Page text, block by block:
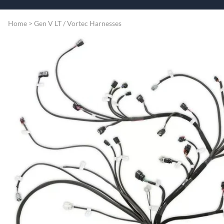
Transmission
Home > Gen V LT / Vortec Harnesses